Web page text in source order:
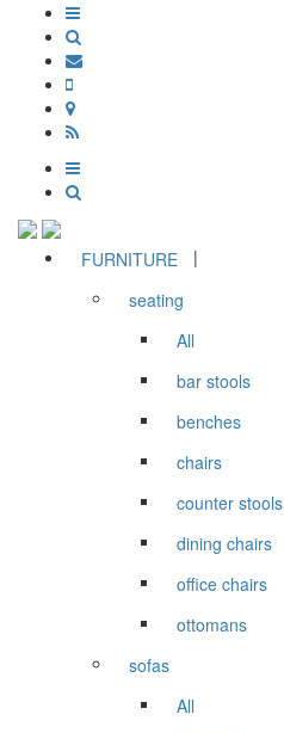
FURNITURE
|
seating
All
bar stools
benches
chairs
counter stools
dining chairs
office chairs
ottomans
sofas
All